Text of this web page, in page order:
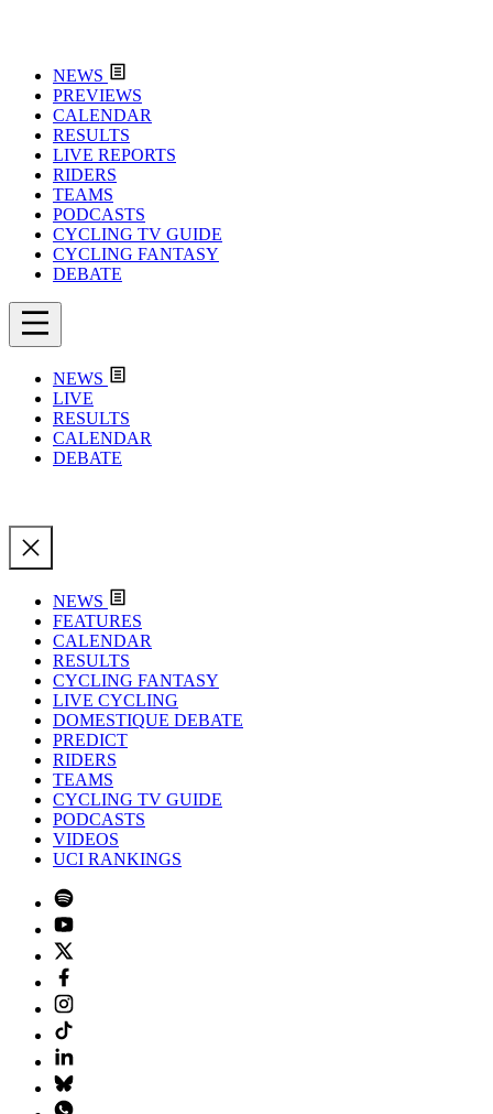
NEWS
PREVIEWS
CALENDAR
RESULTS
LIVE REPORTS
RIDERS
TEAMS
PODCASTS
CYCLING TV GUIDE
CYCLING FANTASY
DEBATE
NEWS
LIVE
RESULTS
CALENDAR
DEBATE
NEWS
FEATURES
CALENDAR
RESULTS
CYCLING FANTASY
LIVE CYCLING
DOMESTIQUE DEBATE
PREDICT
RIDERS
TEAMS
CYCLING TV GUIDE
PODCASTS
VIDEOS
UCI RANKINGS